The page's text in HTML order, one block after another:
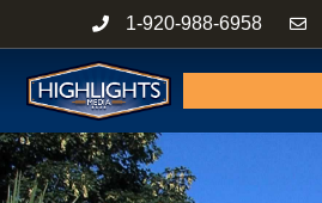
to
content
1-920-988-6958